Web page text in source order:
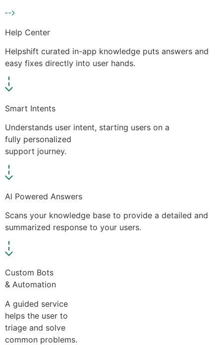
Help Center
Helpshift curated in-app knowledge puts answers and
easy fixes directly into user hands.
Smart Intents
Understands user intent, starting users on a
fully personalized
support journey.
Al Powered Answers
Scans your knowledge base to provide a detailed and
summarized response to your users.
Custom Bots
& Automation
A guided service
helps the user to
triage and solve
common problems.